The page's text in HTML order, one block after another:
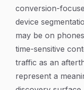
conversion-
device
may be on
time-sensitive
traffic as an
represent a